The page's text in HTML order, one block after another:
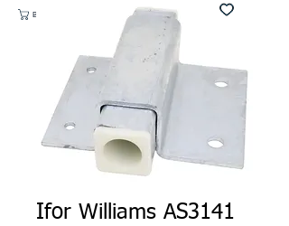
Basket:
Ifor Williams AS3141